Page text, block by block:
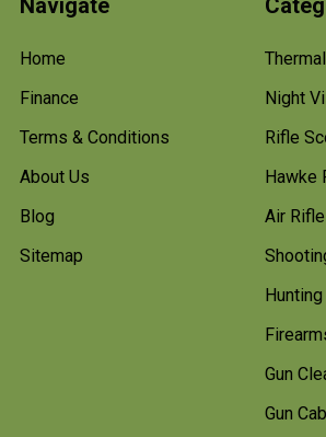
Home
Finance
Terms & Conditions
About Us
Blog
Sitemap
Night
Rifle
Hawke
Air
Gun
Gun